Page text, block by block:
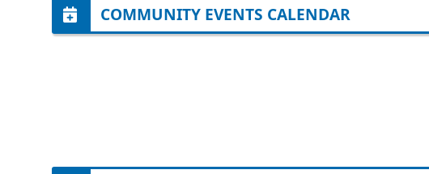
COMMUNITY EVENTS CALENDAR